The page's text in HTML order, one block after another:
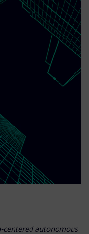
centered autonomous